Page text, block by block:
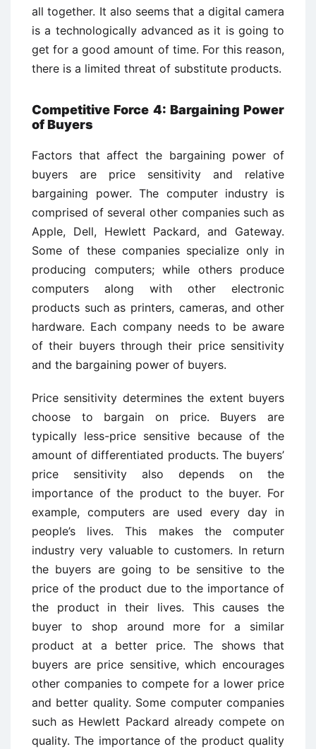
all together. It also seems that a digital camera
is a technologically advanced as it is going to
get for a good amount of time. For this reason,
there is a limited threat of substitute products.
Competitive Force 4: Bargaining Power
of Buyers
Factors that affect the bargaining power of
buyers are price sensitivity and relative
bargaining power. The computer industry is
comprised of several other companies such as
Apple, Dell, Hewlett Packard, and Gateway.
Some of these companies specialize only in
producing computers; while others produce
computers along with other electronic
products such as printers, cameras, and other
hardware. Each company needs to be aware
of their buyers through their price sensitivity
and the bargaining power of buyers.
Price sensitivity determines the extent buyers
choose to bargain on price. Buyers are
typically less-price sensitive because of the
amount of differentiated products. The buyers’
price sensitivity also depends on the
importance of the product to the buyer. For
example, computers are used every day in
people’s lives. This makes the computer
industry very valuable to customers. In return
the buyers are going to be sensitive to the
price of the product due to the importance of
the product in their lives. This causes the
buyer to shop around more for a similar
product at a better price. The shows that
buyers are price sensitive, which encourages
other companies to compete for a lower price
and better quality. Some computer companies
such as Hewlett Packard already compete on
quality. The importance of the product quality